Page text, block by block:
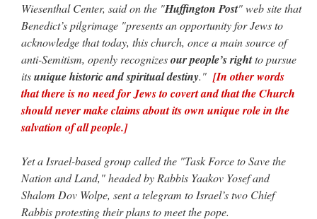
Wiesenthal Center, said on the "Huffington Post" web site that
Benedict’s pilgrimage "presents an opportunity for Jews to
acknowledge that today, this church, once a main source of
anti-Semitism, openly recognizesour people’s rightto pursue
itsunique historic and spiritual destiny." [In other words
that there is no need for Jews to covert and that the Church
should never make claims about its own unique role in the
salvation of all people.]
Yet a Israel-based group called the "Task Force to Save the
Nation and Land," headed by Rabbis Yaakov Yosef and
Shalom Dov Wolpe, sent a telegram to Israel’s two Chief
Rabbis protesting their plans to meet the pope.